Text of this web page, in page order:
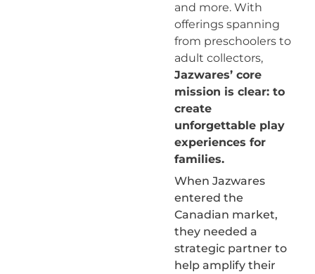
and more. With
offerings spanning
from preschoolers to
adult collectors,
Jazwares’ core
mission is clear: to
create
unforgettable play
experiences for
families.
When Jazwares
entered the
Canadian market,
they needed a
strategic partner to
help amplify their